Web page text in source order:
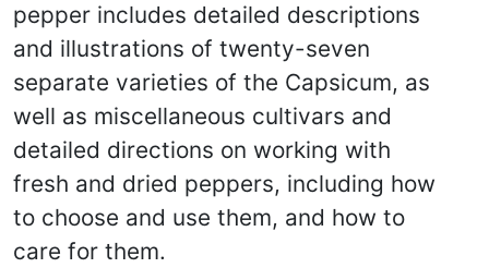
pepper includes detailed descriptions
and illustrations of twenty-seven
separate varieties of the Capsicum, as
well as miscellaneous cultivars and
detailed directions on working with
fresh and dried peppers, including how
to choose and use them, and how to
care for them.